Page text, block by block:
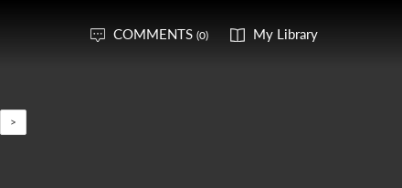
COMMENTS (0) My Library
>